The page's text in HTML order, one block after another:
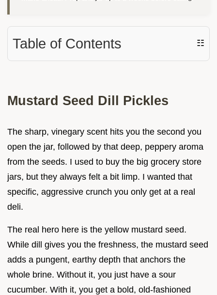
Table of Contents ☷
Mustard Seed Dill Pickles
The sharp, vinegary scent hits you the second you
open the jar, followed by that deep, peppery aroma
from the seeds. I used to buy the big grocery store
jars, but they always felt a bit limp. I wanted that
specific, aggressive crunch you only get at a real
deli.
The real hero here is the yellow mustard seed.
While dill gives you the freshness, the mustard seed
adds a pungent, earthy depth that anchors the
whole brine. Without it, you just have a sour
cucumber. With it, you get a bold, old-fashioned